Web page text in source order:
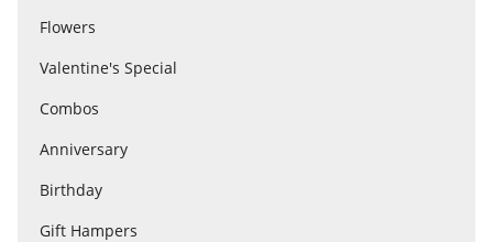
Combos
Flowers
Valentine's Special
Combos
Anniversary
Birthday
Gift Hampers